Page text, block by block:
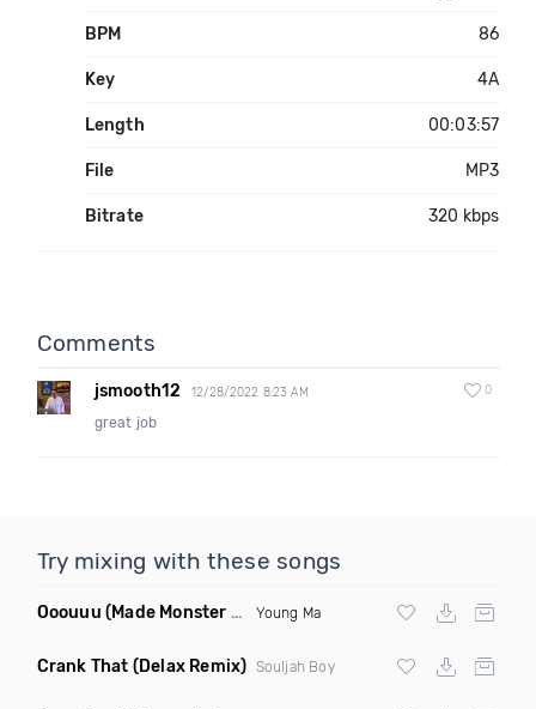
BPM 86
Key 4A
Length 00:03:57
File MP3
Bitrate 320 kbps
Comments
jsmooth12 12/28/2022 8:23 AM 0
great job
Try mixing with these songs
Ooouuu (Made Monster Remix) Young Ma
Crank That (Delax Remix) Souljah Boy